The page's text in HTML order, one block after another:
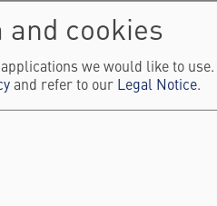
the Paul Scherrer
He is also Professor
his research focuses on
advanced neutron
Director, he led the
and later headed the
and cookies
we would like to
and refer to our Legal Notice.